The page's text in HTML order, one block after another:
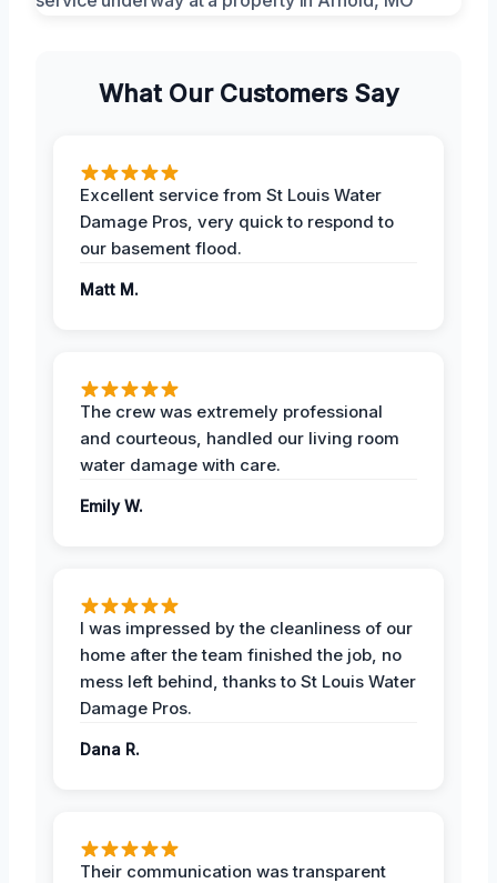
What Our Customers Say
Excellent service from St Louis Water
Damage Pros, very quick to respond to
our basement flood.
Matt M.
The crew was extremely professional
and courteous, handled our living room
water damage with care.
Emily W.
I was impressed by the cleanliness of our
home after the team finished the job, no
mess left behind, thanks to St Louis Water
Damage Pros.
Dana R.
Their communication was transparent